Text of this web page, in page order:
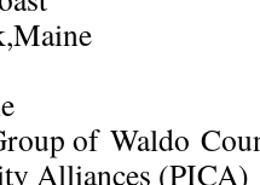
of Waldo
Alliances (PICA)